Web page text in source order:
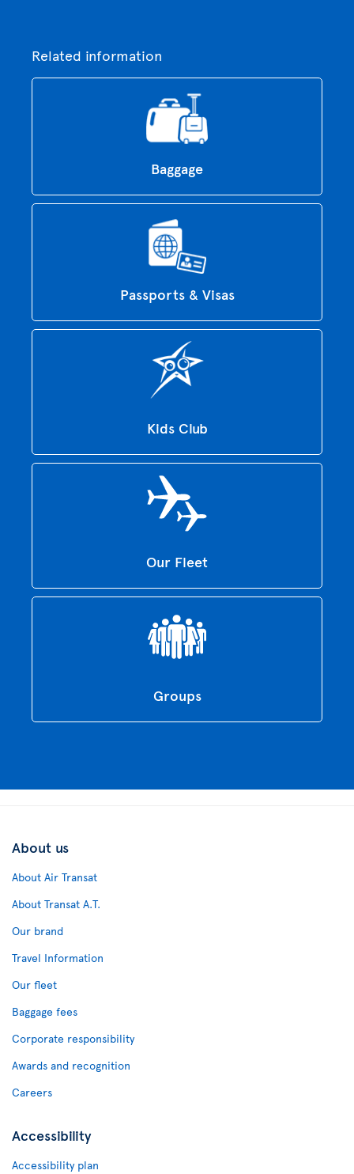
Related information
Baggage
Passports & Visas
Kids Club
Our Fleet
Groups
About us
About Air Transat
About Transat A.T.
Our brand
Travel Information
Our fleet
Baggage fees
Corporate responsibility
Awards and recognition
Careers
Accessibility
Accessibility plan